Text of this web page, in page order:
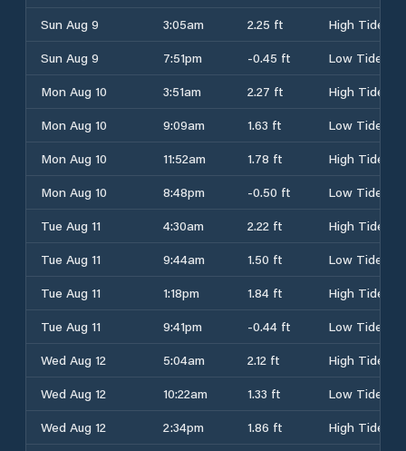
Sun Aug 9
3:05am 2.25 ft
High Tide
Sun Aug 9
7:51pm -0.45 ft
Low Tide
Mon Aug 10
3:51am 2.27 ft
High Tide
Mon Aug 10
9:09am 1.63 ft
Low Tide
Mon Aug 10
11:52am 1.78 ft
High Tide
Mon Aug 10
8:48pm -0.50 ft
Low Tide
Tue Aug 11
4:30am 2.22 ft
High Tide
Tue Aug 11
9:44am 1.50 ft
Low Tide
Tue Aug 11
1:18pm 1.84 ft
High Tide
Tue Aug 11
9:41pm -0.44 ft
Low Tide
Wed Aug 12
5:04am 2.12 ft
High Tide
Wed Aug 12
10:22am 1.33 ft
Low Tide
Wed Aug 12
2:34pm 1.86 ft
High Tide